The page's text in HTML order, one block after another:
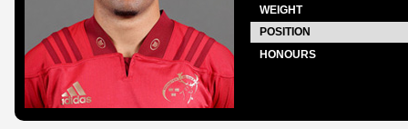
WEIGHT
POSITION
HONOURS